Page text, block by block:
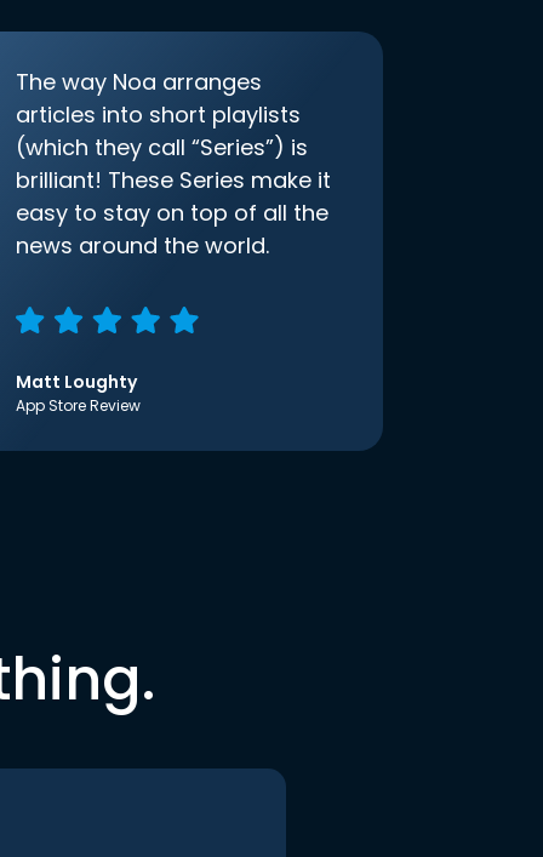
The way Noa arranges
articles into short playlists
(which they call “Series”) is
brilliant! These Series make it
easy to stay on top of all the
news around the world.
Matt Loughty
App Store Review